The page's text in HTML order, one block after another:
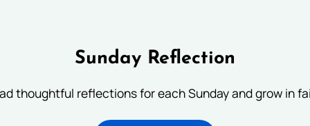
Sunday Reflection
thoughtful reflections for each Sunday and grow in